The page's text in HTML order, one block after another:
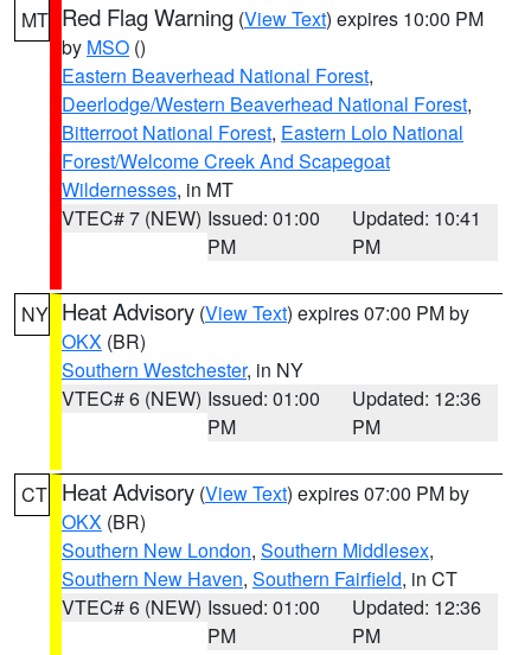
MT Red Flag Warning (View Text) expires 10:00 PM
by MSO ()
Eastern Beaverhead National Forest,
Deerlodge/Western Beaverhead National Forest,
Bitterroot National Forest, Eastern Lolo National
Forest/Welcome Creek And Scapegoat
Wildernesses, in MT
VTEC# 7 (NEW) Issued: 01:00
PM
Updated: 10:41
PM
NY Heat Advisory (View Text) expires 07:00 PM by
OKX (BR)
Southern Westchester, in NY
VTEC# 6 (NEW) Issued: 01:00
PM
Updated: 12:36
PM
CT Heat Advisory (View Text) expires 07:00 PM by
OKX (BR)
Southern New London, Southern Middlesex,
Southern New Haven, Southern Fairfield, in CT
VTEC# 6 (NEW) Issued: 01:00
PM
Updated: 12:36
PM